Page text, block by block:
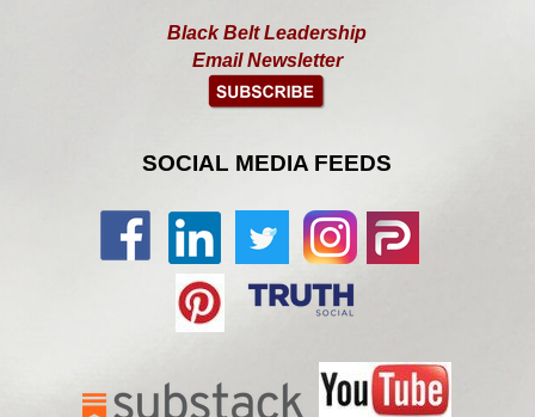
Black Belt Leadership
Email Newsletter
SOCIAL MEDIA FEEDS